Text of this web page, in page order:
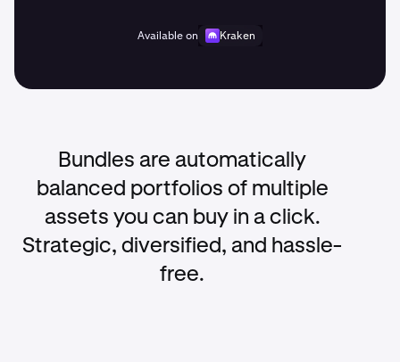
Available on Kraken
Bundles are automatically
balanced portfolios of multiple
assets you can buy in a click.
Strategic, diversified, and hassle-
free.